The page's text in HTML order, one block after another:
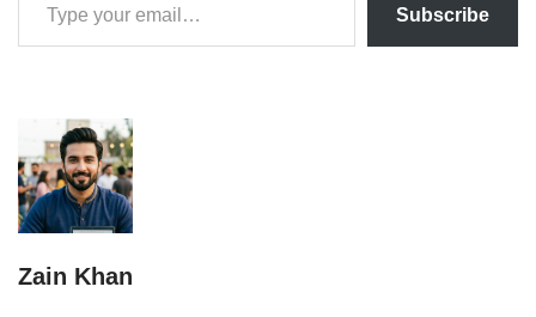
Subscribe
Zain Khan